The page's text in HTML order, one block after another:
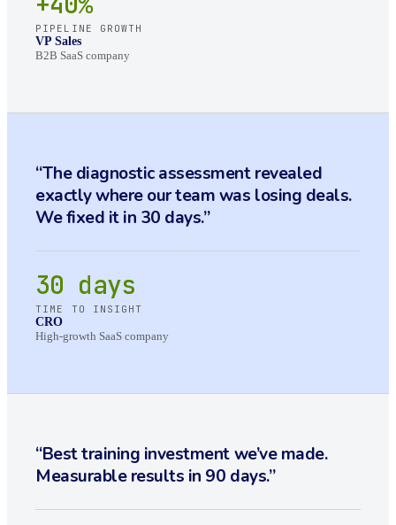
PIPELINE GROWTH
VP Sales
B2B SaaS company
“The diagnostic assessment revealed
exactly where our team was losing deals.
We fixed it in 30 days.”
30 days
TIME TO INSIGHT
CRO
High-growth SaaS company
“Best training investment we’ve made.
Measurable results in 90 days.”